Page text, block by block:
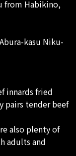
from Habikino,
kasu Niku-
innards fried
pairs tender beef
also plenty of
adults and